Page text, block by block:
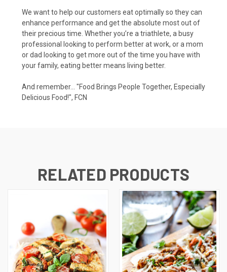
We want to help our customers eat optimally so they can
enhance performance and get the absolute most out of
their precious time. Whether you’re a triathlete, a busy
professional looking to perform better at work, or a mom
or dad looking to get more out of the time you have with
your family, eating better means living better.
And remember... "Food Brings People Together, Especially
Delicious Food!", FCN
RELATED PRODUCTS